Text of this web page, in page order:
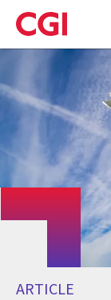
Skip
to
main
ARTICLE